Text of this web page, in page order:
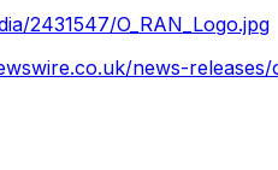
2431547/O_RAN_Logo.jpg
news-